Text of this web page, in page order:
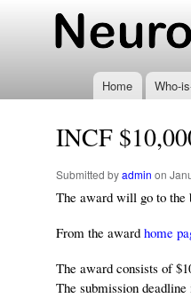
Home Who-
INCF
Submitted byadmin on
The award will go to the
From the awardhome
The award consists of
The submission